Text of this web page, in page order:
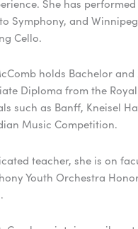
She has
Symphony, and
Cello.
holds Bachelor
Diploma from the
such as Banff, Kneisel
Music Competition.
teacher, she is on
Youth Orchestra